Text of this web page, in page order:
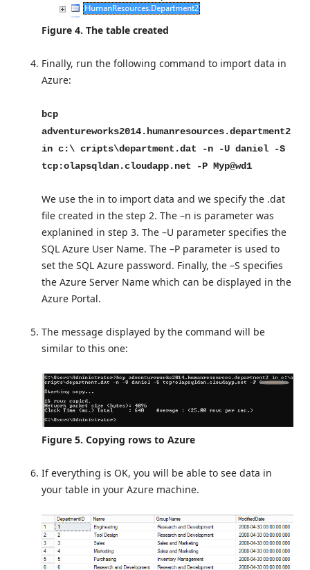
Figure 4. The table created
Finally, run the following command to import data in
Azure:
bcp
adventureworks2014.humanresources.department2
in c:\ cripts\department.dat -n -U daniel -S
tcp:olapsqldan.cloudapp.net -P Myp@wd1
We use the in to import data and we specify the .dat
file created in the step 2. The –n is parameter was
explanined in step 3. The –U parameter specifies the
SQL Azure User Name. The –P parameter is used to
set the SQL Azure password. Finally, the –S specifies
the Azure Server Name which can be displayed in the
Azure Portal.
The message displayed by the command will be
similar to this one:
Figure 5. Copying rows to Azure
If everything is OK, you will be able to see data in
your table in your Azure machine.